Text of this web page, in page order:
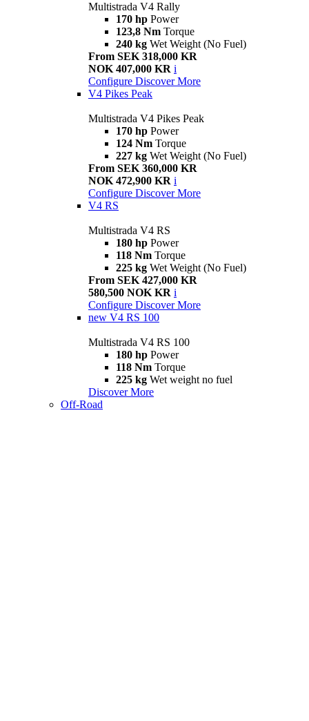
Multistrada V4 Rally
170 hp Power
123,8 Nm Torque
240 kg Wet Weight (No Fuel)
From SEK 318,000 KR
NOK 407,000 KR i
Configure Discover More
V4 Pikes Peak
Multistrada V4 Pikes Peak
170 hp Power
124 Nm Torque
227 kg Wet Weight (No Fuel)
From SEK 360,000 KR
NOK 472,900 KR i
Configure Discover More
V4 RS
Multistrada V4 RS
180 hp Power
118 Nm Torque
225 kg Wet Weight (No Fuel)
From SEK 427,000 KR
580,500 NOK KR i
Configure Discover More
new V4 RS 100
Multistrada V4 RS 100
180 hp Power
118 Nm Torque
225 kg Wet weight no fuel
Discover More
Off-Road